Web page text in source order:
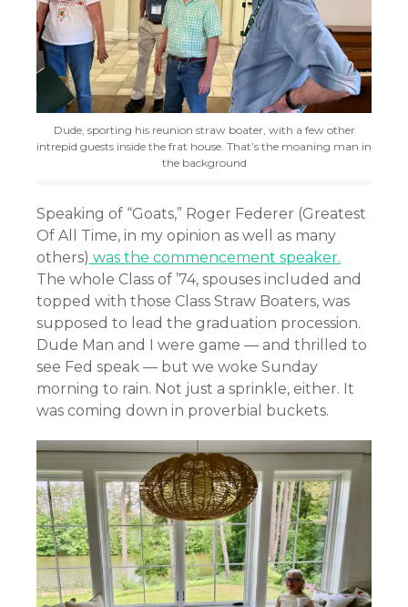
Dude, sporting his reunion straw boater, with a few other
intrepid guests inside the frat house. That’s the moaning man in
the background
Speaking of “Goats,” Roger Federer (Greatest
Of All Time, in my opinion as well as many
others) was the commencement speaker.
The whole Class of ’74, spouses included and
topped with those Class Straw Boaters, was
supposed to lead the graduation procession.
Dude Man and I were game — and thrilled to
see Fed speak — but we woke Sunday
morning to rain. Not just a sprinkle, either. It
was coming down in proverbial buckets.